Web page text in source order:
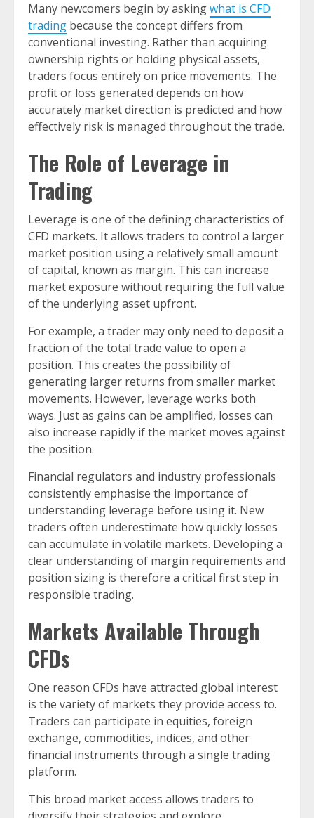
Many newcomers begin by askingwhat is CFD
trading because the concept differs from
conventional investing. Rather than acquiring
ownership rights or holding physical assets,
traders focus entirely on price movements. The
profit or loss generated depends on how
accurately market direction is predicted and how
effectively risk is managed throughout the trade.
The Role of Leverage in
Trading
Leverage is one of the defining characteristics of
CFD markets. It allows traders to control a larger
market position using a relatively small amount
of capital, known as margin. This can increase
market exposure without requiring the full value
of the underlying asset upfront.
For example, a trader may only need to deposit a
fraction of the total trade value to open a
position. This creates the possibility of
generating larger returns from smaller market
movements. However, leverage works both
ways. Just as gains can be amplified, losses can
also increase rapidly if the market moves against
the position.
Financial regulators and industry professionals
consistently emphasise the importance of
understanding leverage before using it. New
traders often underestimate how quickly losses
can accumulate in volatile markets. Developing a
clear understanding of margin requirements and
position sizing is therefore a critical first step in
responsible trading.
Markets Available Through
CFDs
One reason CFDs have attracted global interest
is the variety of markets they provide access to.
Traders can participate in equities, foreign
exchange, commodities, indices, and other
financial instruments through a single trading
platform.
This broad market access allows traders to